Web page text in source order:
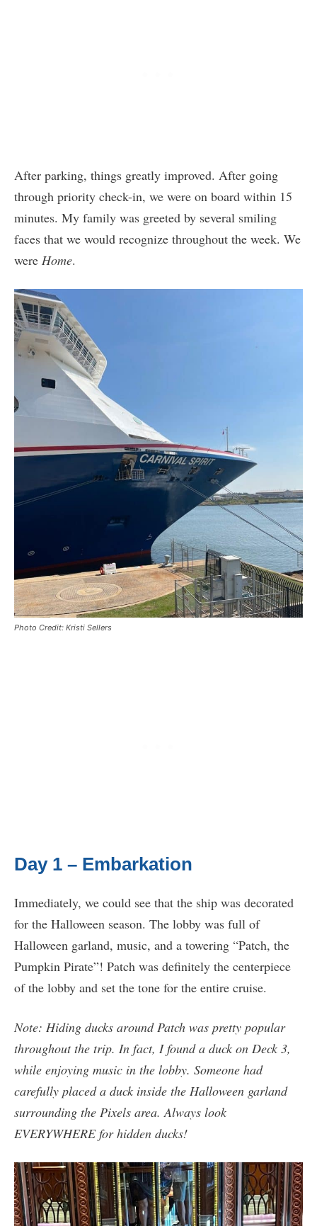
After parking, things greatly improved. After going
through priority check-in, we were on board within 15
minutes. My family was greeted by several smiling
faces that we would recognize throughout the week. We
were Home.
Photo Credit: Kristi Sellers
Day 1 – Embarkation
Immediately, we could see that the ship was decorated
for the Halloween season. The lobby was full of
Halloween garland, music, and a towering “Patch, the
Pumpkin Pirate”! Patch was definitely the centerpiece
of the lobby and set the tone for the entire cruise.
Note: Hiding ducks around Patch was pretty popular
throughout the trip. In fact, I found a duck on Deck 3,
while enjoying music in the lobby. Someone had
carefully placed a duck inside the Halloween garland
surrounding the Pixels area. Always look
EVERYWHERE for hidden ducks!